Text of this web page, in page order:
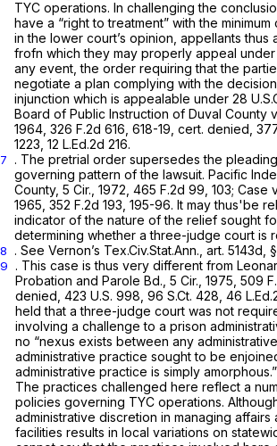
TYC operations. In challenging the
have a “right to treatment” with the
in the lower court’s opinion, appellants thus
frofn which they may properly appeal under
any event, the order requiring that the
negotiate a plan complying with the
injunction which is appealable under 28
Board of Public Instruction of Duval County
1964, 326 F.2d 616 , 618-19, cert. denied,
1223 12 L.Ed.2d 216.
7
. The pretrial order supersedes the
governing pattern of the lawsuit. Pacific
County, 5 Cir., 1972, 465 F.2d 99 , 103; Case
1965, 352 F.2d 193 , 195-96. It may thus'be
indicator of the nature of the relief sought
determining whether a three-judge court is
8 . See Vernon’s Tex.Civ.Stat.Ann., art. 5143d, §
9 . This case is thus very different from
Probation and Parole Bd., 5 Cir., 1975, 509
denied, 423 U.S. 998 96 S.Ct. 428 46
held that a three-judge court was not
involving a challenge to a prison
no “nexus exists between any
administrative practice sought to be
administrative practice is simply amorphous.”
The practices challenged here reflect a
policies governing TYC operations.
administrative discretion in managing affairs
facilities results in local variations on